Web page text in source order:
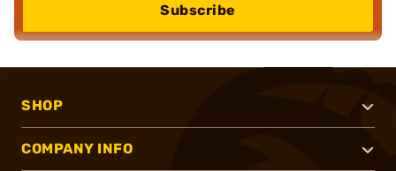
Subscribe
SHOP
COMPANY INFO